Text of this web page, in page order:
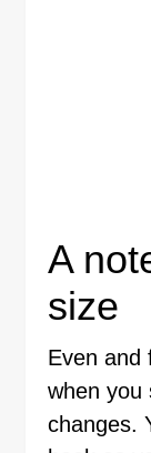
A
size
Even and
when you
changes.